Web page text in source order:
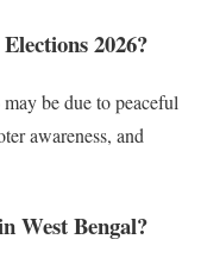
2026?
be due to peaceful
awareness, and
West Bengal?